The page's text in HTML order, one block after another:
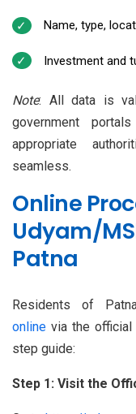
Name, type,
Investment and
Note: All data is
government
appropriate
seamless.
Online
Udyam/
Patna
Residents of
online via the official
step guide:
Step 1: Visit the